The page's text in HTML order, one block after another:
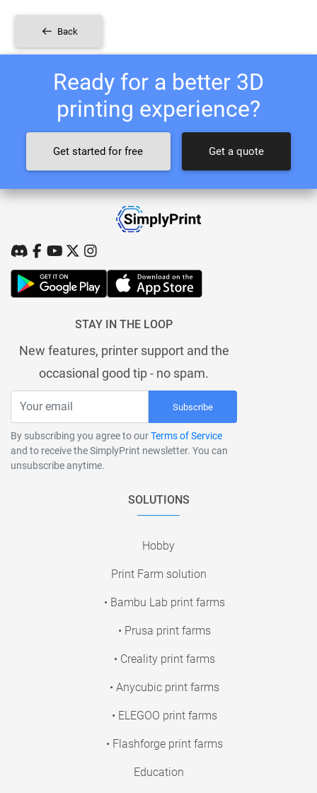
Back
Ready for a better 3D
printing experience?
Get started for free Get a quote
STAY IN THE LOOP
New features, printer support and the
occasional good tip - no spam.
Subscribe
By subscribing you agree to ourTerms of Service
and to receive the SimplyPrint newsletter. You can
unsubscribe anytime.
SOLUTIONS
Hobby
Print Farm solution
• Bambu Lab print farms
• Prusa print farms
• Creality print farms
• Anycubic print farms
• ELEGOO print farms
• Flashforge print farms
Education